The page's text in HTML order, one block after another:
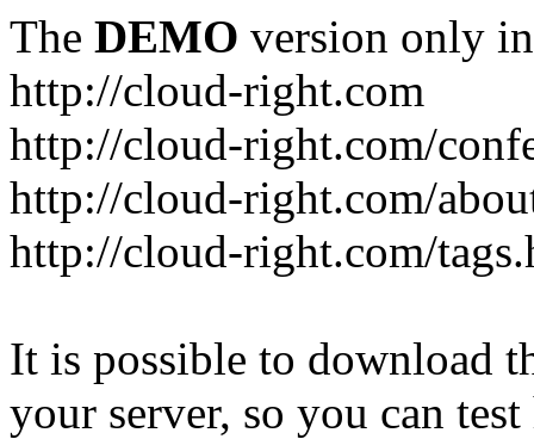
The DEMO version only
http://cloud-right.com
http://cloud-right.com/
http://cloud-right.com/
http://cloud-right.com/
It is possible to download
your server, so you can